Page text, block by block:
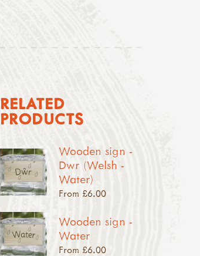
RELATED
PRODUCTS
Wooden sign -
Dwr (Welsh -
Water)
From £6.00
Wooden sign -
Water
From £6.00